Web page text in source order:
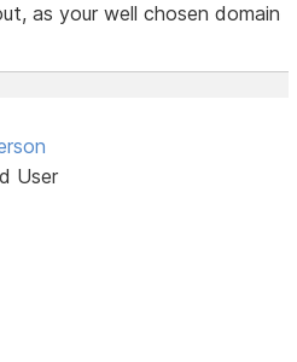
as your well chosen domain
User